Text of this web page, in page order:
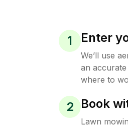
1 Enter
We’ll use
an
where to
2 Book
Lawn